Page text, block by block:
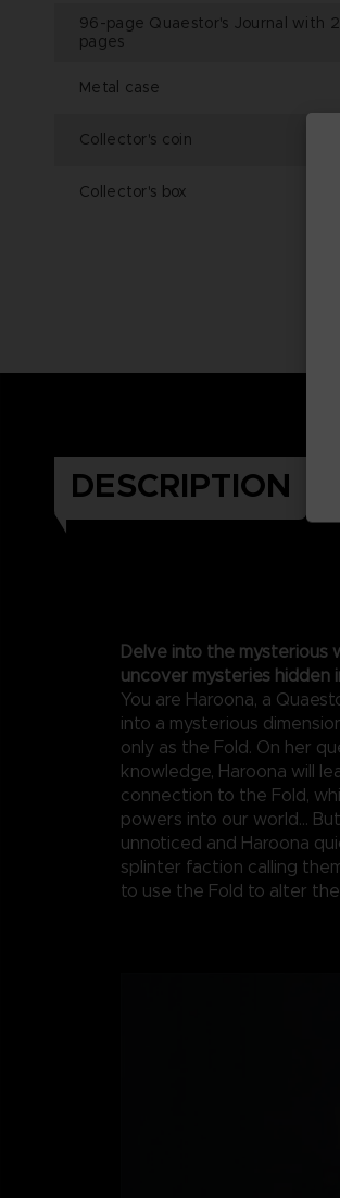
96-page Quaestor's Journal with
pages
Metal case
Collector's coin
Collector's box
DESCRIPTION
Delve into the mysterious
uncover mysteries hidden
You are Haroona, a
into a mysterious
only as the Fold. On her
knowledge, Haroona will
connection to the Fold,
powers into our world...
unnoticed and Haroona
splinter faction calling
to use the Fold to alter